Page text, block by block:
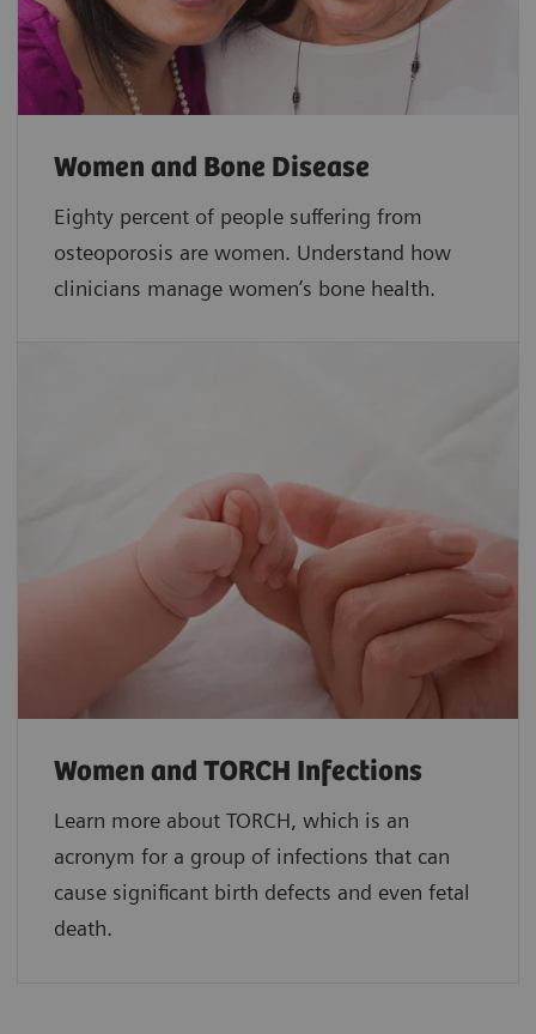
Women and Bone Disease
Eighty percent of people suffering from
osteoporosis are women. Understand how
clinicians manage women’s bone health.
Women and TORCH Infections
Learn more about TORCH, which is an
acronym for a group of infections that can
cause significant birth defects and even fetal
death.